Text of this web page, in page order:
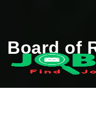
Board of